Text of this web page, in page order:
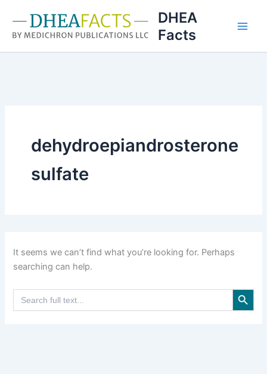
content
DHEA
Facts
dehydroepiandrosterone
sulfate
It seems we can’t find what you’re looking for. Perhaps
searching can help.
Search
for:
Search Button